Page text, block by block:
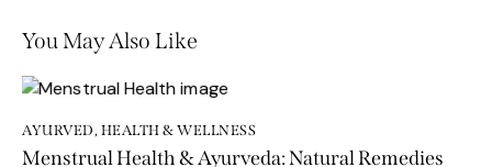
You May Also Like
AYURVED , HEALTH & WELLNESS
Menstrual Health & Ayurveda: Natural Remedies